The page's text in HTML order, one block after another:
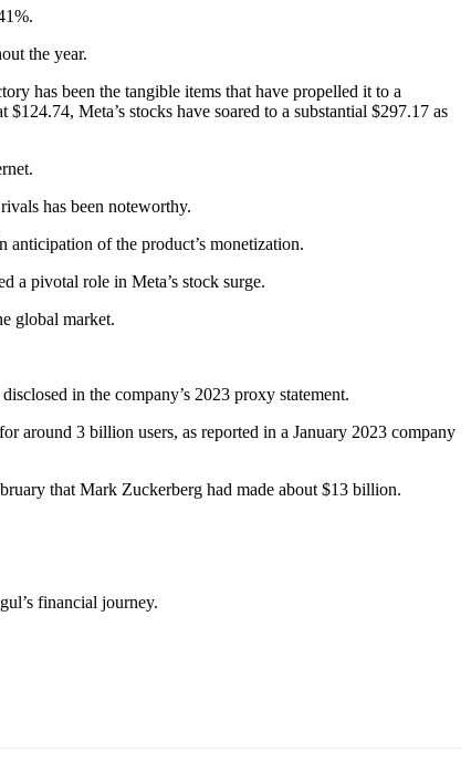
the year.
has been the tangible items that have propelled it to a
Meta’s stocks have soared to a substantial $297.17 as
has been noteworthy.
of the product’s monetization.
a pivotal role in Meta’s stock surge.
global market.
in the company’s 2023 proxy statement.
around 3 billion users, as reported in a January 2023 company
that Mark Zuckerberg had made about $13 billion.
financial journey.